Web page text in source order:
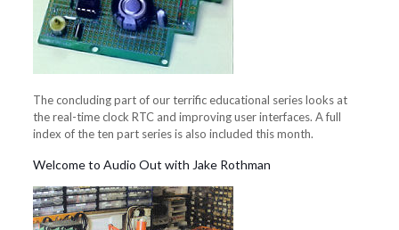
The concluding part of our terrific educational series looks at
the real-time clock RTC and improving user interfaces. A full
index of the ten part series is also included this month.
Welcome to Audio Out with Jake Rothman